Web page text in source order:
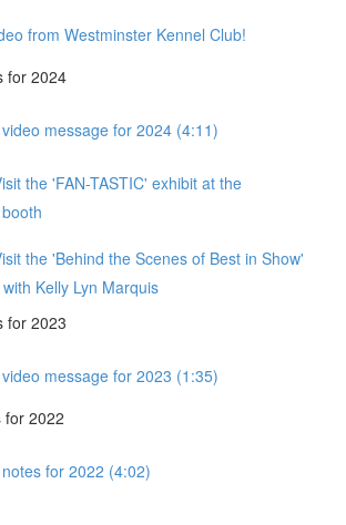
from Westminster Kennel Club!
for 2024
message for 2024 (4:11)
the 'FAN-TASTIC' exhibit at the
the 'Behind the Scenes of Best in Show'
Kelly Lyn Marquis
for 2023
message for 2023 (1:35)
for 2022
for 2022 (4:02)